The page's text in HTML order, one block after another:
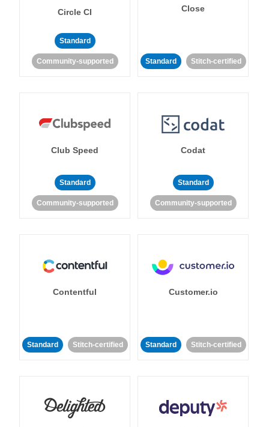
Circle CI
Standard
Community-supported
Close
Standard Stitch-certified
Club Speed
Standard
Community-supported
Codat
Standard
Community-supported
Contentful
Standard Stitch-certified
Customer.io
Standard Stitch-certified